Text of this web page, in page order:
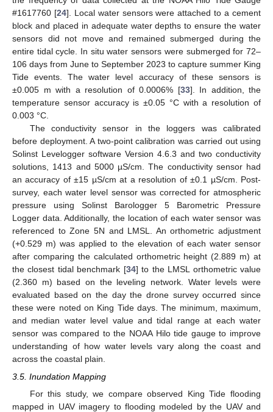
#1617760 [24]. Local water sensors were attached to a cement
block and placed in adequate water depths to ensure the water
sensors did not move and remained submerged during the
entire tidal cycle. In situ water sensors were submerged for 72–
106 days from June to September 2023 to capture summer King
Tide events. The water level accuracy of these sensors is
±0.005 m with a resolution of 0.0006% [33]. In addition, the
temperature sensor accuracy is ±0.05 °C with a resolution of
0.003 °C.
The conductivity sensor in the loggers was calibrated
before deployment. A two-point calibration was carried out using
Solinst Levelogger software Version 4.6.3 and two conductivity
solutions, 1413 and 5000 µS/cm. The conductivity sensor had
an accuracy of ±15 µS/cm at a resolution of ±0.1 µS/cm. Post-
survey, each water level sensor was corrected for atmospheric
pressure using Solinst Barologger 5 Barometric Pressure
Logger data. Additionally, the location of each water sensor was
referenced to Zone 5N and LMSL. An orthometric adjustment
(+0.529 m) was applied to the elevation of each water sensor
after comparing the calculated orthometric height (2.889 m) at
the closest tidal benchmark [34] to the LMSL orthometric value
(2.360 m) based on the leveling network. Water levels were
evaluated based on the day the drone survey occurred since
these were noted on King Tide days. The minimum, maximum,
and median water level value and tidal range at each water
sensor was compared to the NOAA Hilo tide gauge to improve
understanding of how water levels vary along the coast and
across the coastal plain.
3.5. Inundation Mapping
For this study, we compare observed King Tide flooding
mapped in UAV imagery to flooding modeled by the UAV and